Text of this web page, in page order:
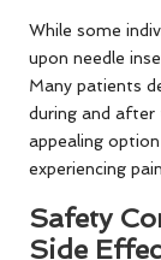
While some
upon needle
Many patients
during and after
appealing
experiencing
Safety
Side